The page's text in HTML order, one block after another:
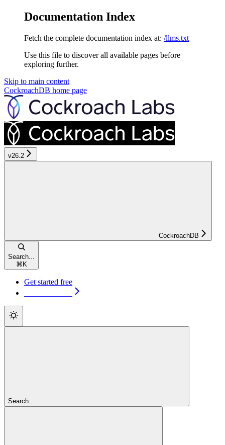
Documentation Index
Fetch the complete documentation index at: /llms.txt
Use this file to discover all available pages before
exploring further.
Skip to main content
CockroachDB home page
v26.2
CockroachDB
Search...
⌘ K
Get started free
Search...